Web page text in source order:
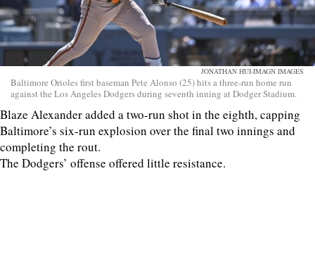
JONATHAN HUI-IMAGN IMAGES
Baltimore Orioles first baseman Pete Alonso (25) hits a three-run home run
against the Los Angeles Dodgers during seventh inning at Dodger Stadium.
Blaze Alexander added a two-run shot in the eighth, capping
Baltimore’s six-run explosion over the final two innings and
completing the rout.
The Dodgers’ offense offered little resistance.